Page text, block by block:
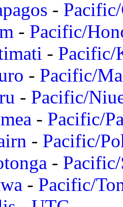
-
- Pacific/
- Pacific/
- Pacific/
- Pacific/
- Pacific/
- Pacific/
-
- Pacific/